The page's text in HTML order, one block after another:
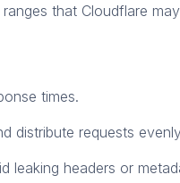
that Cloudflare
times.
distribute requests
leaking headers or